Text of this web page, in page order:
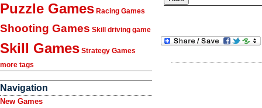
Puzzle Games Racing Games
Shooting Games Skill driving game
Skill Games Strategy Games
more tags
Navigation
New Games